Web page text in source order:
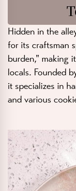
Hidden in the
for its craftsman
burden," making
locals. Founded
it specializes in
and various